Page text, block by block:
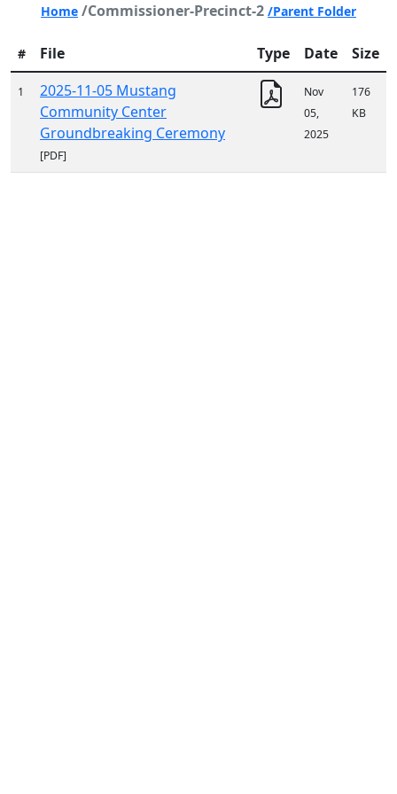
Home /Commissioner-Precinct-2 /Parent Folder
# File Type Date Size
1
2025-11-05 Mustang
Community Center
Groundbreaking Ceremony
[PDF]
Nov
05,
2025
176
KB